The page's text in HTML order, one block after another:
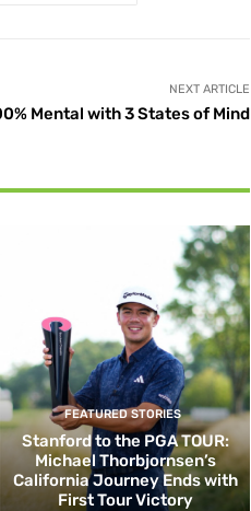
NEXT ARTICLE
Mental with 3 States of Mind
FEATURED STORIES
Stanford to the PGA TOUR:
Michael Thorbjornsen’s
California Journey Ends with
First Tour Victory